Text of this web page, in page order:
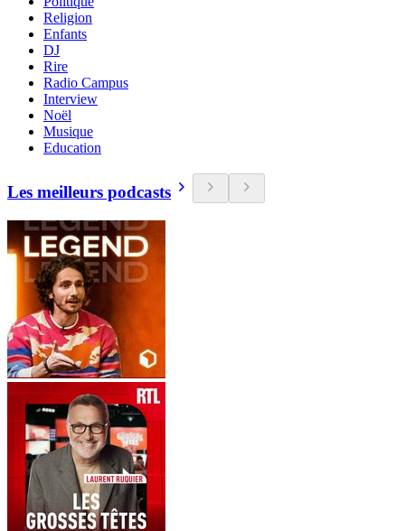
Religion
Enfants
DJ
Rire
Radio Campus
Interview
Noël
Musique
Education
Les meilleurs podcasts